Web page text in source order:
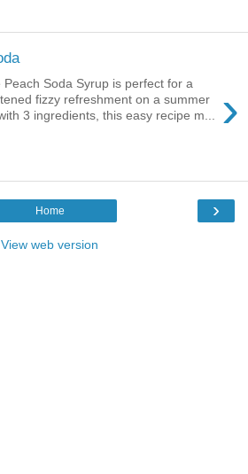
›
Peach Soda Syrup is perfect for a
fizzy refreshment on a summer
3 ingredients, this easy recipe m...
›
Home
View web version